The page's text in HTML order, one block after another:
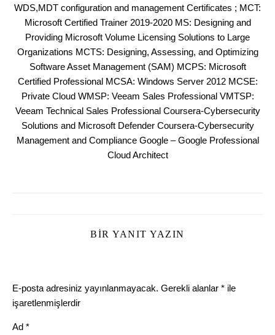
WDS,MDT configuration and management Certificates ; MCT:
Microsoft Certified Trainer 2019-2020 MS: Designing and
Providing Microsoft Volume Licensing Solutions to Large
Organizations MCTS: Designing, Assessing, and Optimizing
Software Asset Management (SAM) MCPS: Microsoft
Certified Professional MCSA: Windows Server 2012 MCSE:
Private Cloud WMSP: Veeam Sales Professional VMTSP:
Veeam Technical Sales Professional Coursera-Cybersecurity
Solutions and Microsoft Defender Coursera-Cybersecurity
Management and Compliance Google – Google Professional
Cloud Architect
BIR YANIT YAZIN
E-posta adresiniz yayınlanmayacak. Gerekli alanlar * ile
işaretlenmişlerdir
Ad *